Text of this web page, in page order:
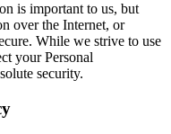
is important to us, but
over the Internet, or
While we strive to use
your Personal
security.